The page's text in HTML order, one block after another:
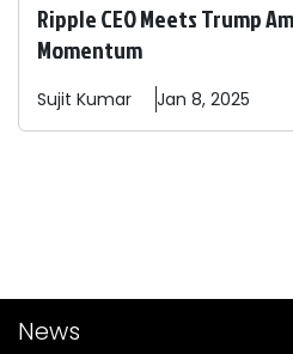
Ripple CEO Meets Trump
Momentum
Sujit Kumar Jan 8, 2025
News